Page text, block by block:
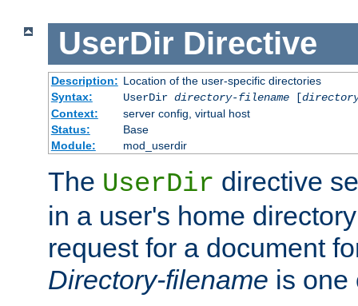
UserDir Directive
Description: Location of the user-specific directories
Syntax:
UserDir directory-filename[
Context:
server config, virtual host
Status:
Base
Module:
mod_userdir
The UserDir directive
in a user's home
request for a document
Directory-filename is one